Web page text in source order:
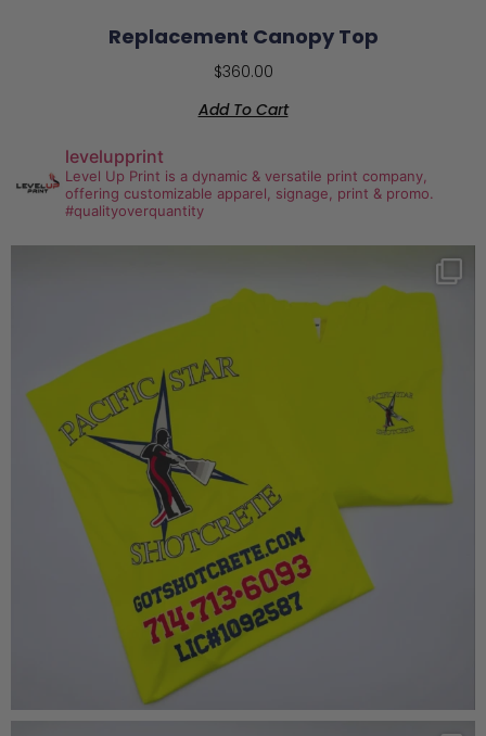
Replacement Canopy Top
$360.00
Add To Cart
levelupprint
Level Up Print is a dynamic & versatile print company,
offering customizable apparel, signage, print & promo.
#qualityoverquantity